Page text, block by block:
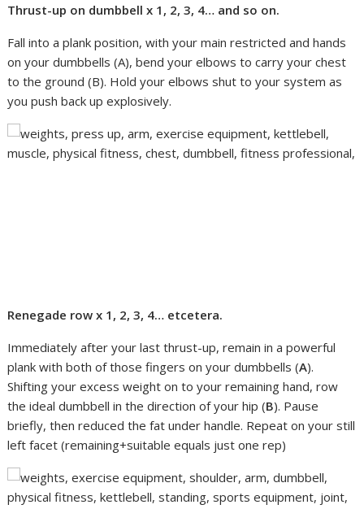
Thrust-up on dumbbell x 1, 2, 3, 4… and so on.
Fall into a plank position, with your main restricted and hands
on your dumbbells (A), bend your elbows to carry your chest
to the ground (B). Hold your elbows shut to your system as
you push back up explosively.
Renegade row x 1, 2, 3, 4… etcetera.
Immediately after your last thrust-up, remain in a powerful
plank with both of those fingers on your dumbbells (A).
Shifting your excess weight on to your remaining hand, row
the ideal dumbbell in the direction of your hip (B). Pause
briefly, then reduced the fat under handle. Repeat on your still
left facet (remaining+suitable equals just one rep)